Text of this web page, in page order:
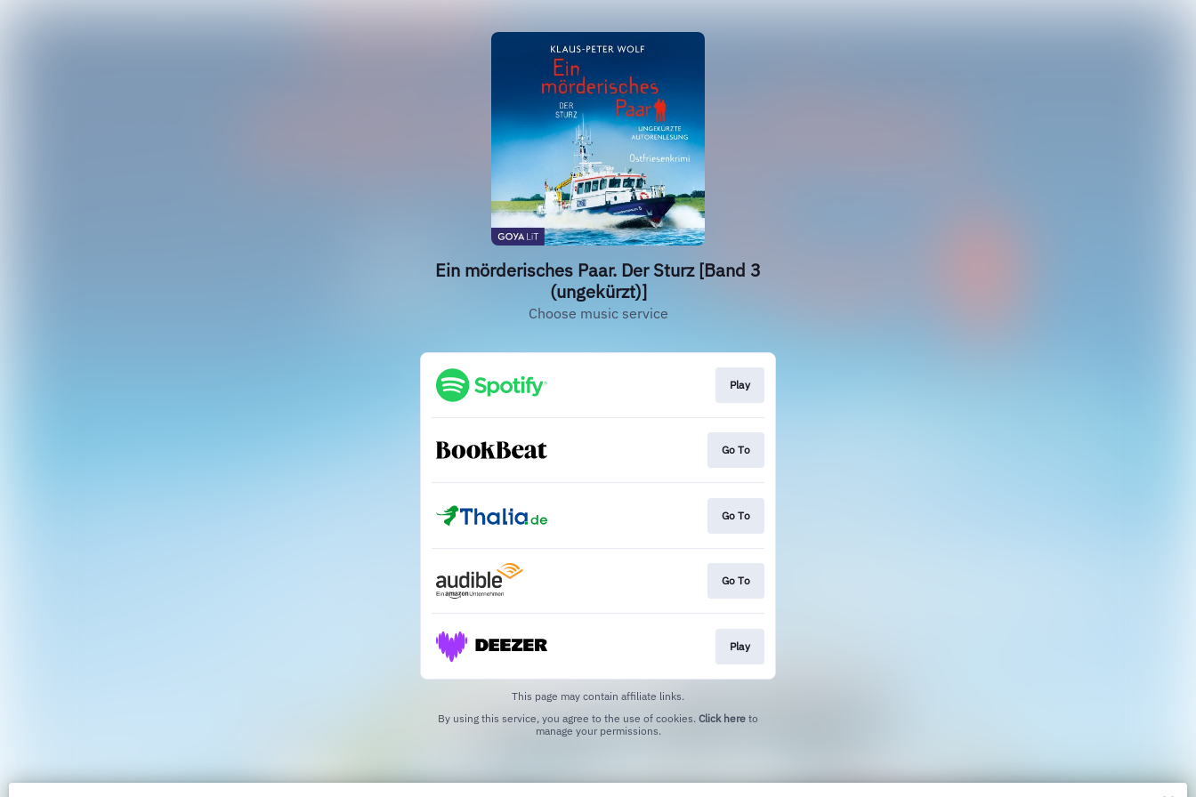
Ein mörderisches Paar. Der Sturz [Band 3
(ungekürzt)]
Choose music service
Play
Go To
Go To
Go To
Play
This page may contain affiliate links.
By using this service, you agree to the use of cookies. Click here to
manage your permissions.